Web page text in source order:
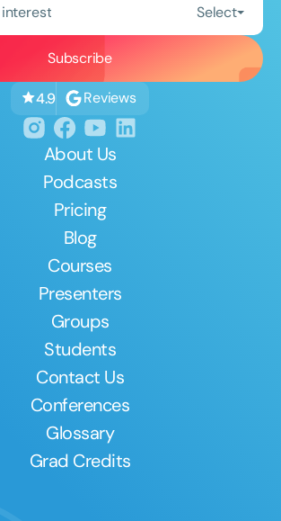
Select
4.9 Reviews
About Us
Podcasts
Pricing
Blog
Courses
Presenters
Groups
Students
Contact Us
Conferences
Glossary
Grad Credits